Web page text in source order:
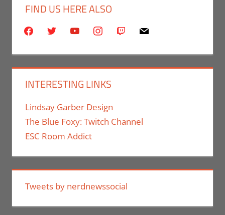
FIND US HERE ALSO
facebooktwitter youtubeinstagram
twitch mail
INTERESTING LINKS
Lindsay Garber Design
The Blue Foxy: Twitch Channel
ESC Room Addict
Tweets by nerdnewssocial